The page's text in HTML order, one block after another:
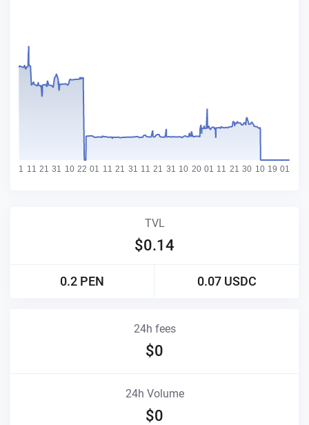
TVL
$0.14
0.2 PEN 0.07 USDC
24h fees
$0
24h Volume
$0